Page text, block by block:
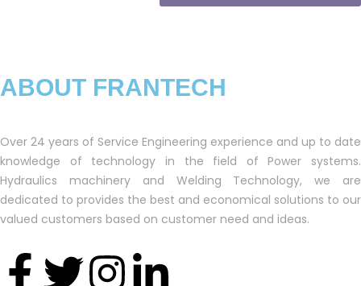
ABOUT FRANTECH
Over 24 years of Service Engineering experience and up to date
knowledge of technology in the field of Power systems.
Hydraulics machinery and Welding Technology, we are
dedicated to provides the best and economical solutions to our
valued customers based on customer need and ideas.